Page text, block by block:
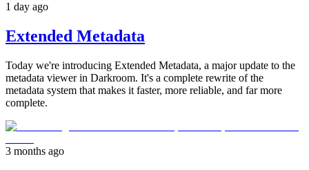
1 day ago
Extended Metadata
Today we're introducing Extended Metadata, a major update to the
metadata viewer in Darkroom. It's a complete rewrite of the
metadata system that makes it faster, more reliable, and far more
complete.
3 months ago